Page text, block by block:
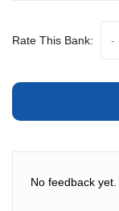
Rate This Bank:
No feedback